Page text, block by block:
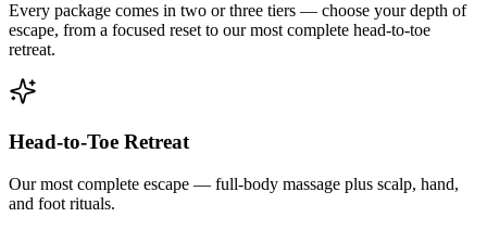
Every package comes in two or three tiers — choose your depth of
escape, from a focused reset to our most complete head-to-toe
retreat.
Head-to-Toe Retreat
Our most complete escape — full-body massage plus scalp, hand,
and foot rituals.